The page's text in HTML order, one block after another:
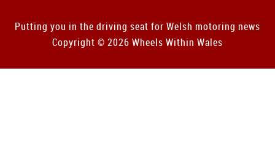
Putting you in the driving seat for Welsh motoring news
Copyright © 2026 Wheels Within Wales